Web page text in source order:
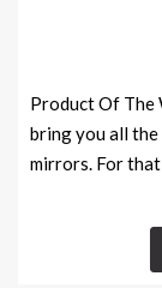
Product Of The
bring you all
mirrors. For that